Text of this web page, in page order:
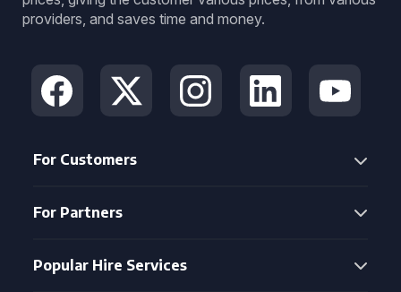
providers, and saves time and money.
For Customers
For Partners
Popular Hire Services